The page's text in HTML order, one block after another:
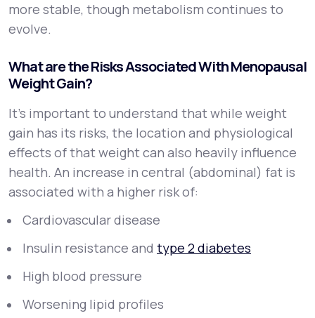
more stable, though metabolism continues to
evolve.
What are the Risks Associated With Menopausal
Weight Gain?
It’s important to understand that while weight
gain has its risks, the location and physiological
effects of that weight can also heavily influence
health. An increase in central (abdominal) fat is
associated with a higher risk of:
Cardiovascular disease
Insulin resistance and type 2 diabetes
High blood pressure
Worsening lipid profiles